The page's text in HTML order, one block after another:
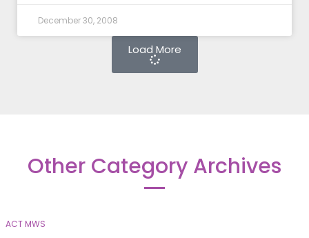
December 30, 2008
Load More
Other Category Archives
ACT MWS